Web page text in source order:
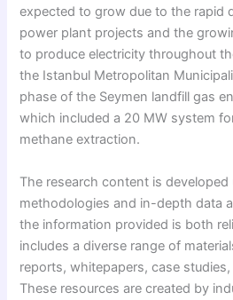
expected to grow due to the rapid
power plant projects and the
to produce electricity throughout
the Istanbul Metropolitan
phase of the Seymen landfill gas
which included a 20 MW system
methane extraction.
The research content is
methodologies and in-depth data
the information provided is both
includes a diverse range of
reports, whitepapers, case
These resources are created by